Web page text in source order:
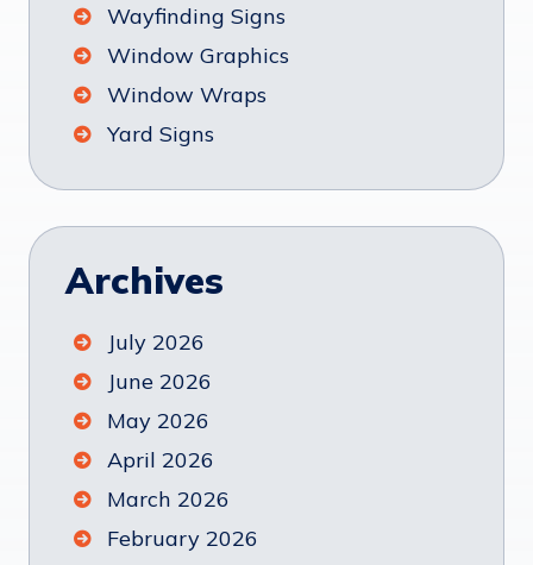
Wayfinding Signs
Window Graphics
Window Wraps
Yard Signs
Archives
July 2026
June 2026
May 2026
April 2026
March 2026
February 2026